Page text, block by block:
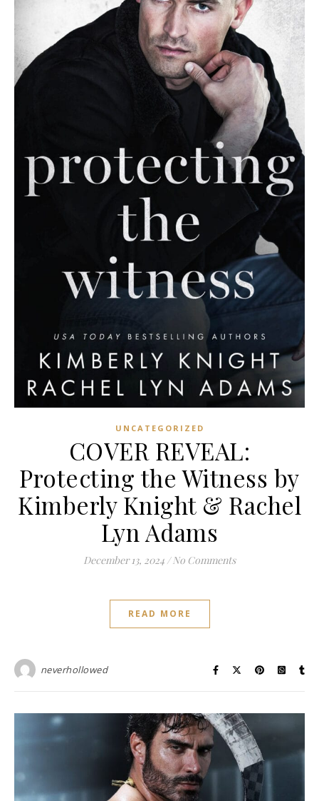
UNCATEGORIZED
COVER REVEAL:
Protecting the Witness by
Kimberly Knight & Rachel
Lyn Adams
December 13, 2024 / No Comments
READ MORE
neverhollowed